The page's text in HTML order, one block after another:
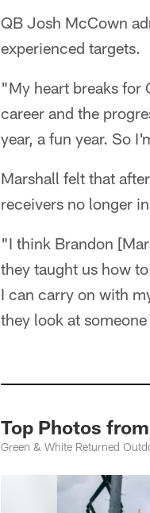
QB Josh McCown
experienced targets.
"My heart breaks for
career and the
year, a fun year. So
Marshall felt that
receivers no longer
"I think Brandon
they taught us how
I can carry on with
they look at
Top Photos
Green & White Returned